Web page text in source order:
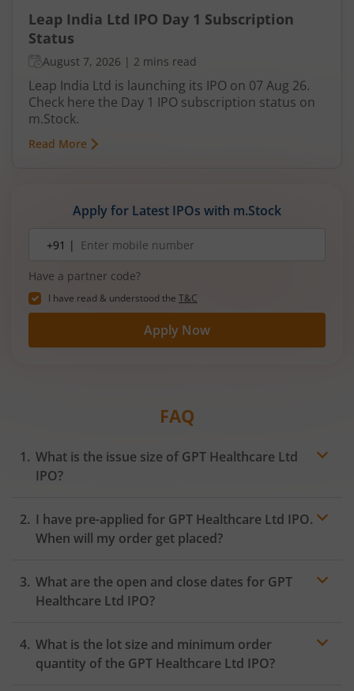
Leap India Ltd IPO Day 1 Subscription
Status
August 7, 2026 | 2 mins read
Leap India Ltd is launching its IPO on 07 Aug 26.
Check here the Day 1 IPO subscription status on
m.Stock.
Read More
Apply for Latest IPOs with m.Stock
number+91 |
Have a partner code?
I have read & understood the T&C
Apply Now
FAQ
What is the issue size of GPT Healthcare Ltd
IPO?
I have pre-applied for GPT Healthcare Ltd IPO.
When will my order get placed?
the Exchange as soon as the official bidding for TBI
Corn Ltd IPO begins. You will receive a UPI request
What are the open and close dates for GPT
Healthcare Ltd IPO?
What is the lot size and minimum order
quantity of the GPT Healthcare Ltd IPO?